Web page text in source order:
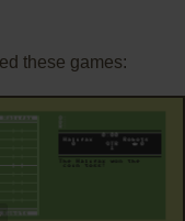
these games:
ADD TO FAVORITES